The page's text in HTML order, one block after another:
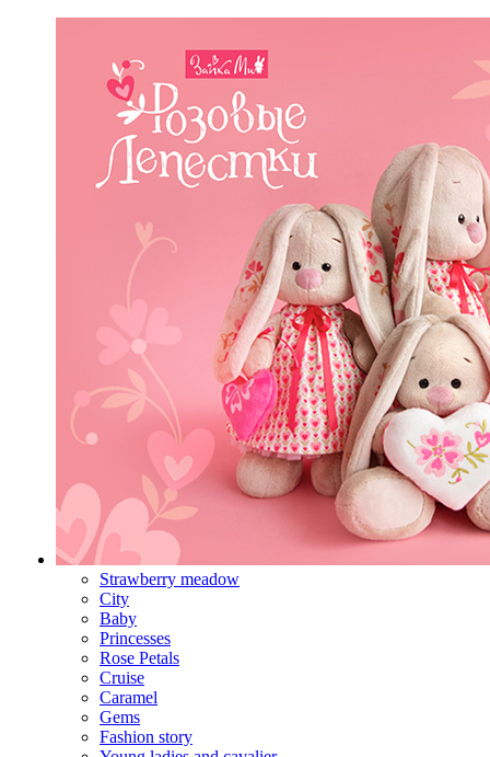
Strawberry meadow
City
Baby
Princesses
Rose Petals
Cruise
Caramel
Gems
Fashion story